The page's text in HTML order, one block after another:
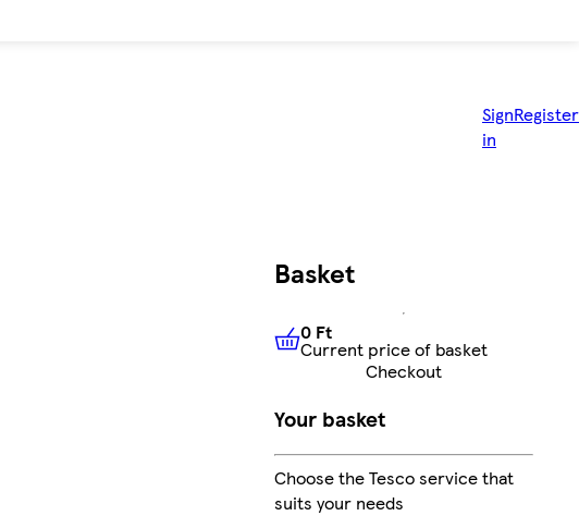
Sign
in
Register
Basket
0 FtCurrent price of basket
0 Ft
Current price of basket
Checkout
Your basket
Choose the Tesco service that
suits your needs